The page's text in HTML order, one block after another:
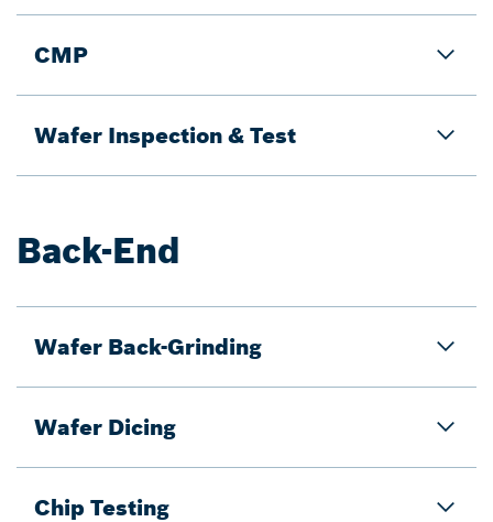
CMP
Wafer Inspection & Test
Back-End
Wafer Back-Grinding
Wafer Dicing
Chip Testing